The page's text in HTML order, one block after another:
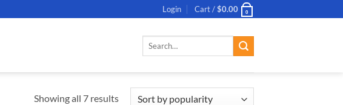
Login Cart /$0.00 0
Search
Showing all 7 results